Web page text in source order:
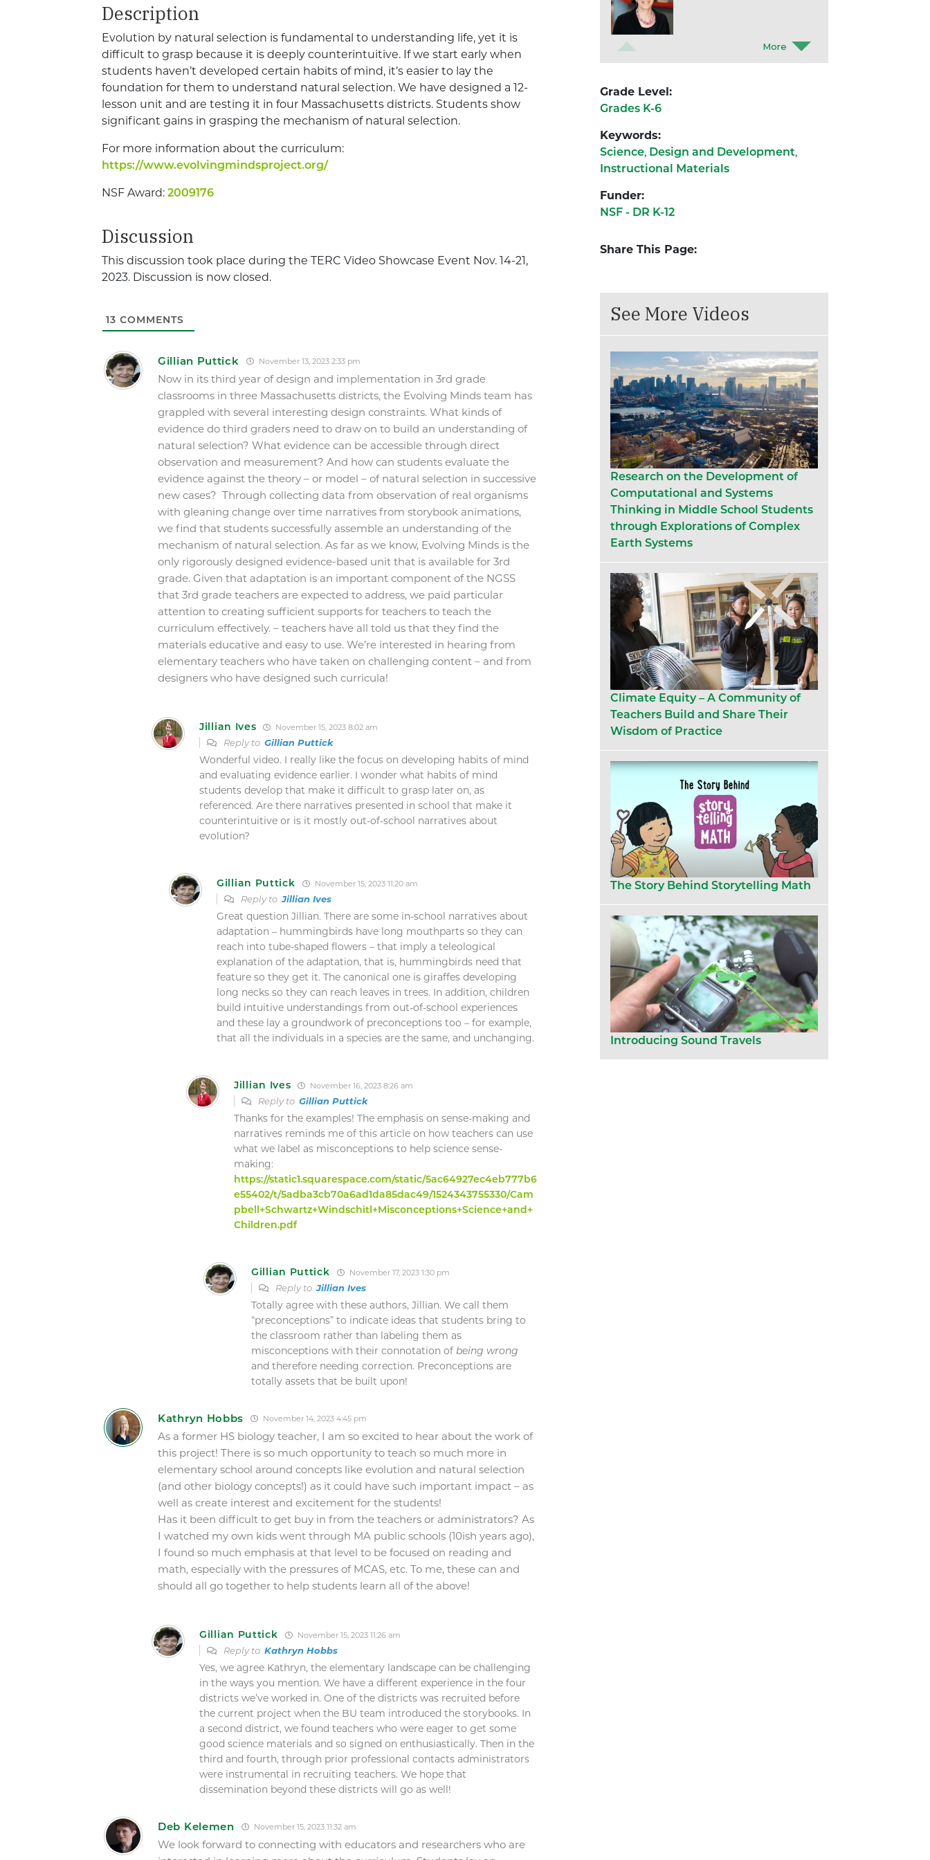
Description
Evolution by natural selection is fundamental to understanding life, yet it is
difficult to grasp because it is deeply counterintuitive. If we start early when
students haven’t developed certain habits of mind, it’s easier to lay the
foundation for them to understand natural selection. We have designed a 12-
lesson unit and are testing it in four Massachusetts districts. Students show
significant gains in grasping the mechanism of natural selection.
For more information about the curriculum:
https://www.evolvingmindsproject.org/
NSF Award: 2009176
Discussion
This discussion took place during the TERC Video Showcase Event Nov. 14-21,
2023. Discussion is now closed.
13 COMMENTS
Gillian Puttick November 13, 2023 2:33 pm
Now in its third year of design and implementation in 3rd grade
classrooms in three Massachusetts districts, the Evolving Minds team has
grappled with several interesting design constraints. What kinds of
evidence do third graders need to draw on to build an understanding of
natural selection? What evidence can be accessible through direct
observation and measurement? And how can students evaluate the
evidence against the theory – or model – of natural selection in successive
new cases? Through collecting data from observation of real organisms
with gleaning change over time narratives from storybook animations,
we find that students successfully assemble an understanding of the
mechanism of natural selection. As far as we know, Evolving Minds is the
only rigorously designed evidence-based unit that is available for 3rd
grade. Given that adaptation is an important component of the NGSS
that 3rd grade teachers are expected to address, we paid particular
attention to creating sufficient supports for teachers to teach the
curriculum effectively. – teachers have all told us that they find the
materials educative and easy to use. We’re interested in hearing from
elementary teachers who have taken on challenging content – and from
designers who have designed such curricula!
Jillian Ives November 15, 2023 8:02 am
Reply to Gillian Puttick
Wonderful video. I really like the focus on developing habits of mind
and evaluating evidence earlier. I wonder what habits of mind
students develop that make it difficult to grasp later on, as
referenced. Are there narratives presented in school that make it
counterintuitive or is it mostly out-of-school narratives about
evolution?
Gillian Puttick November 15, 2023 11:20 am
Reply toJillian Ives
Great question Jillian. There are some in-school narratives about
adaptation – hummingbirds have long mouthparts so they can
reach into tube-shaped flowers – that imply a teleological
explanation of the adaptation, that is, hummingbirds need that
feature so they get it. The canonical one is giraffes developing
long necks so they can reach leaves in trees. In addition, children
build intuitive understandings from out-of-school experiences
and these lay a groundwork of preconceptions too – for example,
that all the individuals in a species are the same, and unchanging.
Jillian Ives November 16, 2023 8:26 am
Reply to Gillian Puttick
Thanks for the examples! The emphasis on sense-making and
narratives reminds me of this article on how teachers can use
what we label as misconceptions to help science sense-
making:
https://static1.squarespace.com/static/5ac64927ec4eb777b6
e55402/t/5adba3cb70a6ad1da85dac49/1524343755330/Cam
pbell+Schwartz+Windschitl+Misconceptions+Science+and+
Children.pdf
Gillian Puttick November 17, 2023 1:30 pm
Reply toJillian Ives
Totally agree with these authors, Jillian. We call them
“preconceptions” to indicate ideas that students bring to
the classroom rather than labeling them as
misconceptions with their connotation of being wrong
and therefore needing correction. Preconceptions are
totally assets that be built upon!
Kathryn Hobbs November 14, 2023 4:45 pm
As a former HS biology teacher, I am so excited to hear about the work of
this project! There is so much opportunity to teach so much more in
elementary school around concepts like evolution and natural selection
(and other biology concepts!) as it could have such important impact – as
well as create interest and excitement for the students!
Has it been difficult to get buy in from the teachers or administrators? As
I watched my own kids went through MA public schools (10ish years ago),
I found so much emphasis at that level to be focused on reading and
math, especially with the pressures of MCAS, etc. To me, these can and
should all go together to help students learn all of the above!
Gillian Puttick November 15, 2023 11:26 am
Reply to Kathryn Hobbs
Yes, we agree Kathryn, the elementary landscape can be challenging
in the ways you mention. We have a different experience in the four
districts we’ve worked in. One of the districts was recruited before
the current project when the BU team introduced the storybooks. In
a second district, we found teachers who were eager to get some
good science materials and so signed on enthusiastically. Then in the
third and fourth, through prior professional contacts administrators
were instrumental in recruiting teachers. We hope that
dissemination beyond these districts will go as well!
Deb Kelemen November 15, 2023 11:32 am
We look forward to connecting with educators and researchers who are
Boston University
Grade Level:
Grades K-6
Keywords:
Science, Design and Development,
Instructional Materials
Funder:
NSF - DR K-12
Share This Page:
See More Videos
Research on the Development of
Computational and Systems
Thinking in Middle School Students
through Explorations of Complex
Earth Systems
Climate Equity – A Community of
Teachers Build and Share Their
Wisdom of Practice
The Story Behind Storytelling Math
Introducing Sound Travels